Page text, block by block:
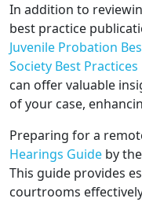
In addition to
best practice
Juvenile Probation
Society Best
can offer valuable
of your case,
Preparing for a
Hearings Guide by
This guide provides
courtrooms